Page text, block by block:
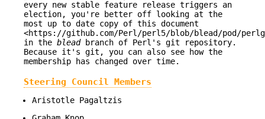
every new stable feature release triggers an
election, you're better off looking at the
most up to date copy of this document
<https://github.com/Perl/perl5/blob/blead/pod/
in the bleadbranch of Perl's git repository.
Because it's git, you can also see how the
membership has changed over time.
Steering Council Members
Aristotle Pagaltzis